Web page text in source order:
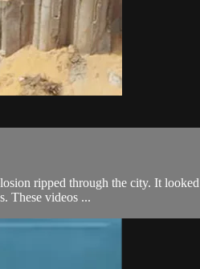
ripped through the city. It
These videos ...